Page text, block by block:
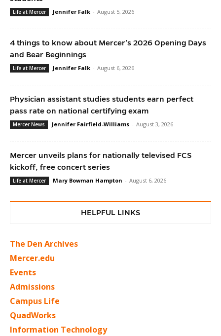
Life at Mercer Jennifer Falk - August 5, 2026
4 things to know about Mercer’s 2026 Opening Days
and Bear Beginnings
Life at Mercer Jennifer Falk - August 6, 2026
Physician assistant studies students earn perfect
pass rate on national certifying exam
Mercer News Jennifer Fairfield-Williams - August 3, 2026
Mercer unveils plans for nationally televised FCS
kickoff, free concert series
Life at Mercer Mary Bowman Hampton - August 6, 2026
HELPFUL LINKS
The Den Archives
Mercer.edu
Events
Admissions
Campus Life
QuadWorks
Information Technology